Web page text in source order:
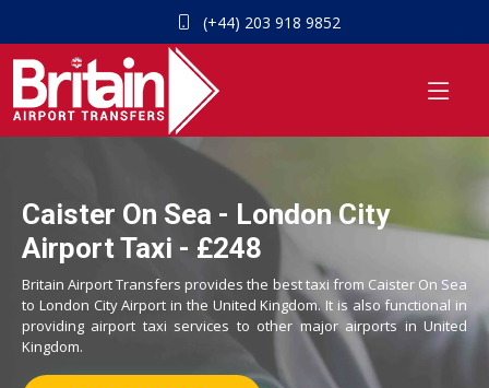
(+44) 203 918 9852
Caister On Sea - London City
Airport Taxi - £248
Britain Airport Transfers provides the best taxi from Caister On Sea
to London City Airport in the United Kingdom. It is also functional in
providing airport taxi services to other major airports in United
Kingdom.